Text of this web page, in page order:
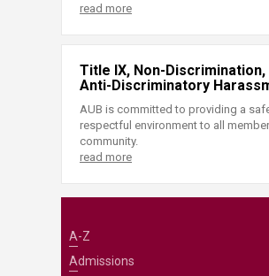
read more
Title IX, Non-Discrimination,
Anti-Discriminatory
AUB is committed to providing a
respectful environment to all
community.
read more
A-Z
Admissions